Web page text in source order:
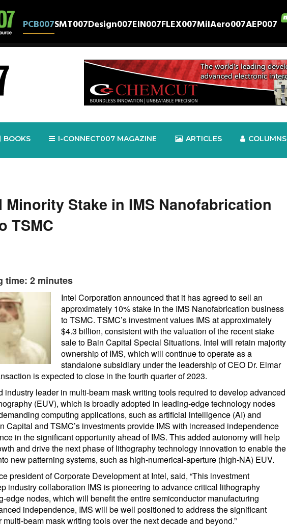
PCB007SMT007Design007EIN007FLEX007MilAero007AEP007
BOOKS I-CONNECT007 MAGAZINE ARTICLES COLUMNS
Minority Stake in IMS Nanofabrication
TSMC
time: 2 minutes
Intel Corporation announced that it has agreed to sell an
approximately 10% stake in the IMS Nanofabrication business
to TSMC. TSMC’s investment values IMS at approximately
$4.3 billion, consistent with the valuation of the recent stake
sale to Bain Capital Special Situations. Intel will retain majority
ownership of IMS, which will continue to operate as a
standalone subsidiary under the leadership of CEO Dr. Elmar
is expected to close in the fourth quarter of 2023.
industry leader in multi-beam mask writing tools required to develop advanced
(EUV), which is broadly adopted in leading-edge technology nodes
computing applications, such as artificial intelligence (AI) and
Capital and TSMC’s investments provide IMS with increased independence
in the significant opportunity ahead of IMS. This added autonomy will help
and drive the next phase of lithography technology innovation to enable the
new patterning systems, such as high-numerical-aperture (high-NA) EUV.
president of Corporate Development at Intel, said, “This investment
industry collaboration IMS is pioneering to advance critical lithography
edge nodes, which will benefit the entire semiconductor manufacturing
independence, IMS will be well positioned to address the significant
beam mask writing tools over the next decade and beyond.”